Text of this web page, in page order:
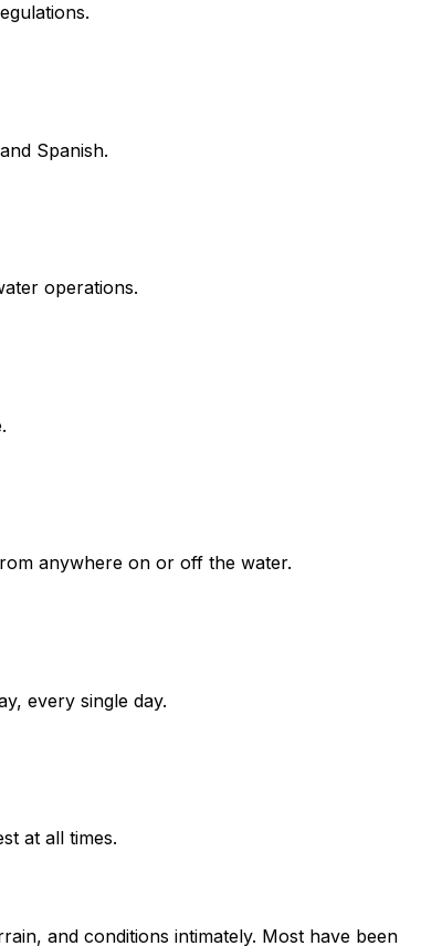
Spanish.
operations.
anywhere on or off the water.
every single day.
at all times.
and conditions intimately. Most have been